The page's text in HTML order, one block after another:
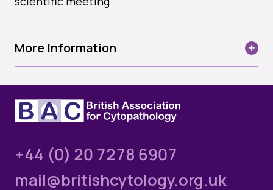
More Information
Venue:Budapest Marriot Hotel
The diagnosis by aspiration is as reliable as the
combined intelligence of the clinician and pathologist
Login
Please login below to see exclusive member's
area content. If you’re not yet a member and
would like to join the BAC, please select the Join
Username or email
+44 (0) 20 7278 6907
mail@britishcytology.org.uk